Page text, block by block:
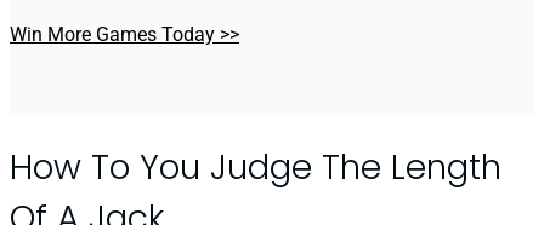
Win More Games Today >>
How To You Judge The Length